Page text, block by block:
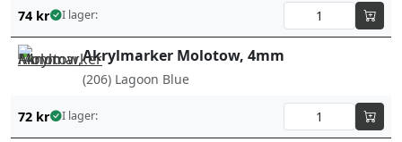
74 kr I lager:
Akrylmarker Molotow, 4mm
(206) Lagoon Blue
72 kr I lager: